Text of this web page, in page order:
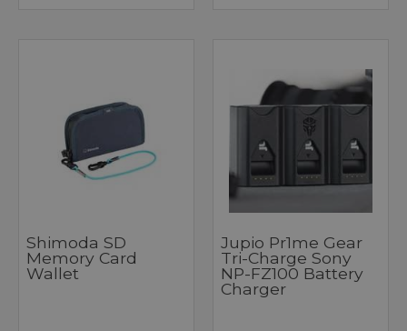
Shimoda SD
Memory Card
Wallet
Jupio Pr1me Gear
Tri-Charge Sony
NP-FZ100 Battery
Charger